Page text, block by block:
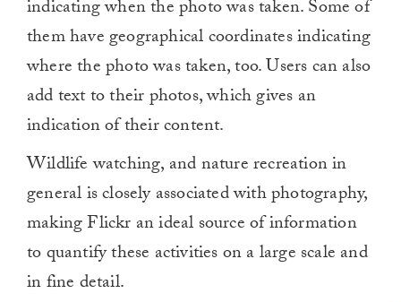
indicating when the photo was taken. Some of
them have geographical coordinates indicating
where the photo was taken, too. Users can also
add text to their photos, which gives an
indication of their content.
Wildlife watching, and nature recreation in
general is closely associated with photography,
making Flickr an ideal source of information
to quantify these activities on a large scale and
in fine detail.